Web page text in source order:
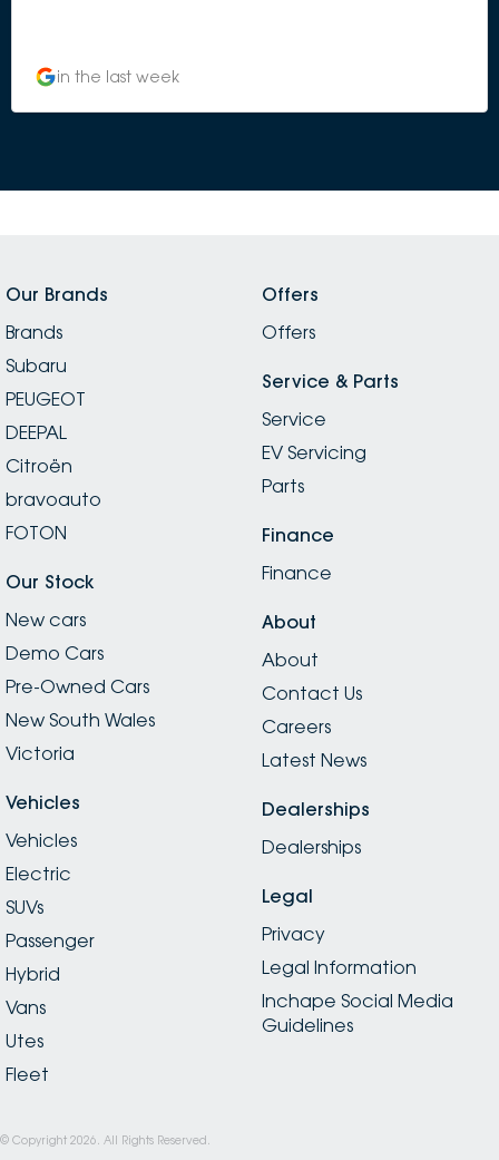
valued as a customer. The servicing process is always
smooth and efficient, with great communication from
in the last week
Our Brands
Brands
Subaru
PEUGEOT
DEEPAL
Citroën
bravoauto
FOTON
Our Stock
New cars
Demo Cars
Pre-Owned Cars
New South Wales
Victoria
Vehicles
Vehicles
Electric
SUVs
Passenger
Hybrid
Vans
Utes
Fleet
Offers
Offers
Service & Parts
Service
EV Servicing
Parts
Finance
Finance
About
About
Contact Us
Careers
Latest News
Dealerships
Dealerships
Legal
Privacy
Legal Information
Inchape Social Media
Guidelines
© Copyright 2026 . All Rights Reserved.